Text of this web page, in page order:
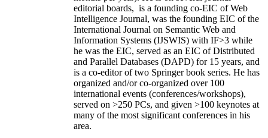
editorial boards, is a founding co-EIC of Web
Intelligence Journal, was the founding EIC of the
International Journal on Semantic Web and
Information Systems (IJSWIS) with IF>3 while
he was the EIC, served as an EIC ofDistributed
and Parallel Databases (DAPD) for 15 years, and
is a co-editor of two Springer book series. He has
organized and/or co-organized over 100
international events (conferences/workshops),
served on >250 PCs, and given >100 keynotes at
many of the most significant conferences in his
area.